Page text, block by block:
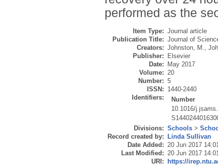
performed as the
Item Type: Journal article
Publication Title: Journal of
Creators: Johnston, M.,
Publisher:
Elsevier
Date:
May 2017
Volume: 20
Number: 5
ISSN: 1440-2440
Identifiers:
Number
10.1016/
Divisions: Schools >
Record created by:
Linda Sullivan
Date Added: 20 Jun 2017
Last Modified: 20 Jun 2017
URI:
https://